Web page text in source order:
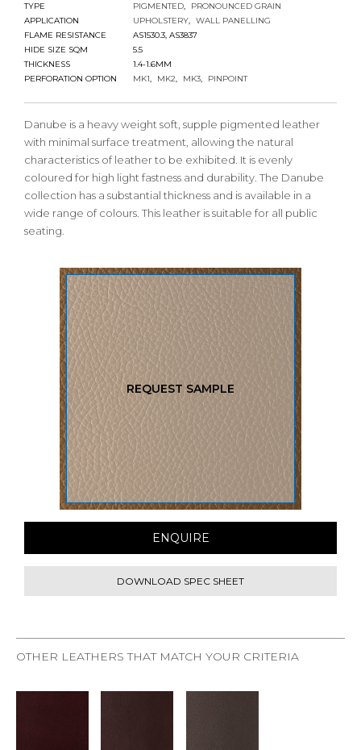
TYPE
PIGMENTED
PRONOUNCED GRAIN
APPLICATION
UPHOLSTERY
WALL PANELLING
FLAME RESISTANCE
AS1530.3, AS3837
HIDE SIZE SQM
5.5
THICKNESS
1.4-1.6MM
PERFORATION OPTION
MK1 MK2 MK3 PINPOINT
Danube is a heavy weight soft, supple pigmented leather
with minimal surface treatment, allowing the natural
characteristics of leather to be exhibited. It is evenly
coloured for high light fastness and durability. The Danube
collection has a substantial thickness and is available in a
wide range of colours. This leather is suitable for all public
seating.
REQUEST SAMPLE
ENQUIRE
DOWNLOAD SPEC SHEET
OTHER LEATHERS THAT MATCH YOUR CRITERIA